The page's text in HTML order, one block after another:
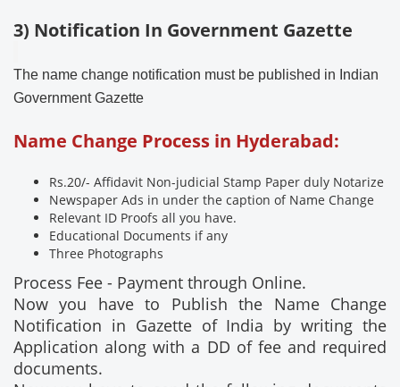
3) Notification In Government Gazette
The name change notification must be published in Indian
Government Gazette
Name Change Process in Hyderabad:
Rs.20/- Affidavit Non-judicial Stamp Paper duly Notarize
Newspaper Ads in under the caption of Name Change
Relevant ID Proofs all you have.
Educational Documents if any
Three Photographs
Process Fee - Payment through Online.
Now you have to Publish the Name Change
Notification in Gazette of India by writing the
Application along with a DD of fee and required
documents.